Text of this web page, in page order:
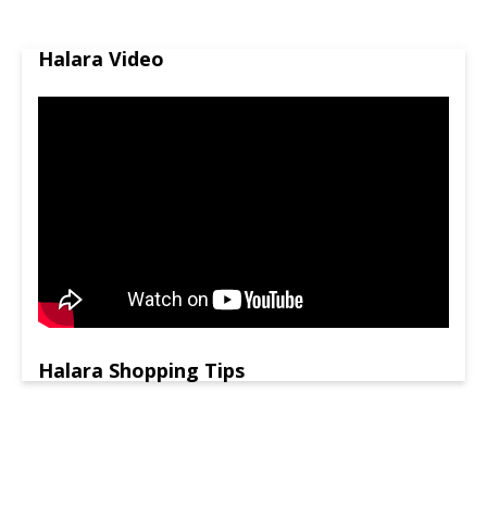
Halara Video
Halara Shopping Tips